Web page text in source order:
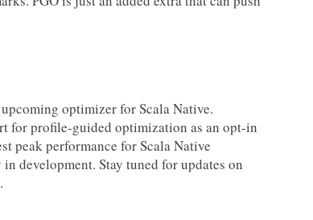
optimizer for Scala Native.
for profile-guided optimization as an opt-in
peak performance for Scala Native
development. Stay tuned for updates on
.